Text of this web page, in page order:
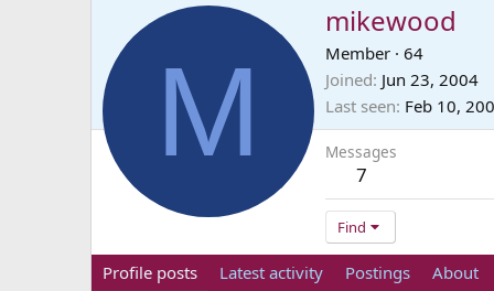
M
mikewood
Member · 64
Joined Jun 23, 2004
Last seen Feb 10,
Messages
7
Find
Profile posts Latest activity Postings About